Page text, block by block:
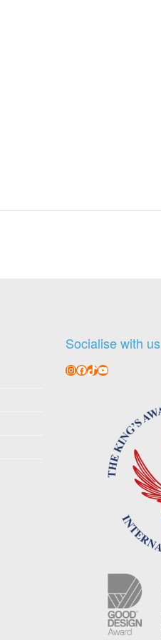
Socialise with us
Instagram
Facebook
TikTok